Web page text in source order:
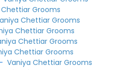
Grooms
Chettiar Grooms
Chettiar Grooms
Chettiar Grooms
Chettiar Grooms
-Vaniya Chettiar Grooms